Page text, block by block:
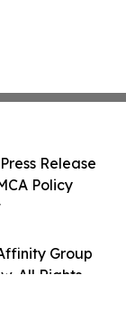
Group
All Rights
Release
Policy